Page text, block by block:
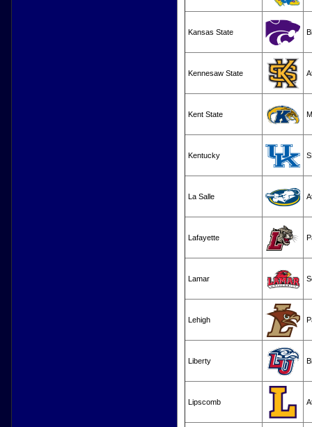
Kansas State
Kennesaw State
Kent State
Kentucky
La Salle
Lafayette
Lamar
Lehigh
Liberty
Lipscomb